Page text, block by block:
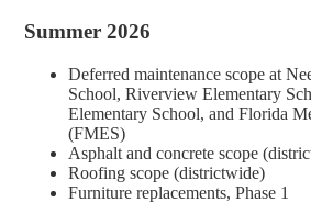
Summer 2026
Deferred maintenance scope at
School, Riverview Elementary
Elementary School, and Florida
(FMES)
Asphalt and concrete scope
Roofing scope (districtwide)
Furniture replacements, Phase 1